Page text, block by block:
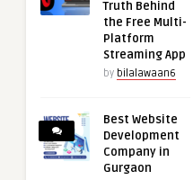
Truth Behind
the Free Multi-
Platform
Streaming App
by bilalawaan6
Best Website
Development
Company in
Gurgaon